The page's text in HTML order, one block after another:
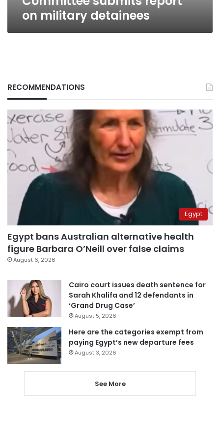
on military detainees
RECOMMENDATIONS
Egypt
Egypt bans Australian alternative health
figure Barbara O’Neill over false claims
August 6, 2026
Cairo court issues death sentence for
Sarah Khalifa and 12 defendants in
‘Grand Drug Case’
August 5, 2026
Here are the categories exempt from
paying Egypt’s new departure fees
August 3, 2026
See More